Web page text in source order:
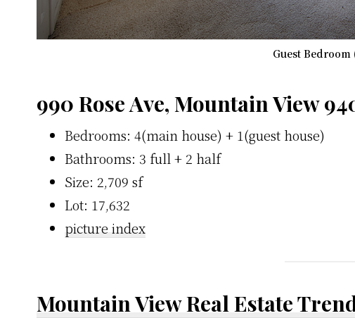
Guest Bedroom
990 Rose Ave, Mountain View
Bedrooms: 4(main house) + 1(guest house)
Bathrooms: 3 full + 2 half
Size: 2,709 sf
Lot: 17,632
picture index
Mountain View Real Estate